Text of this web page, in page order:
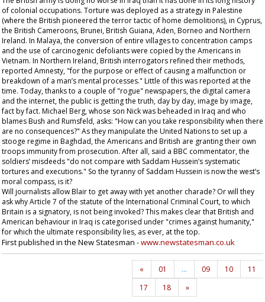
of colonial occupations. Torture was deployed as a strategy in Palestine
(where the British pioneered the terror tactic of home demolitions), in Cyprus,
the British Cameroons, Brunei, British Guiana, Aden, Borneo and Northern
Ireland. In Malaya, the conversion of entire villages to concentration camps
and the use of carcinogenic defoliants were copied by the Americans in
Vietnam. In Northern Ireland, British interrogators refined their methods,
reported Amnesty, "for the purpose or effect of causing a malfunction or
breakdown of a man’s mental processes." Little of this was reported at the
time. Today, thanks to a couple of "rogue" newspapers, the digital camera
and the internet, the public is getting the truth, day by day, image by image,
fact by fact. Michael Berg, whose son Nick was beheaded in Iraq and who
blames Bush and Rumsfeld, asks: "How can you take responsibility when there
are no consequences?" As they manipulate the United Nations to set up a
stooge regime in Baghdad, the Americans and British are granting their own
troops immunity from prosecution. After all, said a BBC commentator, the
soldiers’ misdeeds "do not compare with Saddam Hussein’s systematic
tortures and executions." So the tyranny of Saddam Hussein is now the west’s
moral compass, is it?
Will journalists allow Blair to get away with yet another charade? Or will they
ask why Article 7 of the statute of the International Criminal Court, to which
Britain is a signatory, is not being invoked? This makes clear that British and
American behaviour in Iraq is categorised under "crimes against humanity,"
for which the ultimate responsibility lies, as ever, at the top.
First published in the New Statesman -www.newstatesman.co.uk
« 01 … 09 10
11
17
18 »